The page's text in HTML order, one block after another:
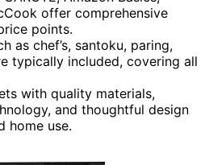
offer comprehensive
points.
as chef’s, santoku, paring,
typically included, covering all
with quality materials,
and thoughtful design
home use.